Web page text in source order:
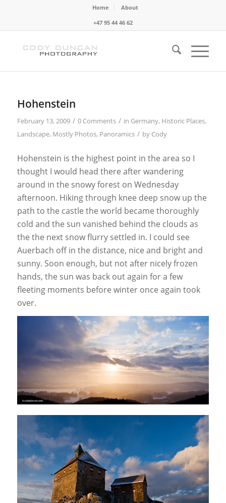
Home
About
+47 95 44 46 62
Hohenstein
February 13, 2009 / 0 Comments / in Germany, Historic Places,
Landscape, Mostly Photos, Panoramics / by Cody
Hohenstein is the highest point in the area so I
thought I would head there after wandering
around in the snowy forest on Wednesday
afternoon. Hiking through knee deep snow up the
path to the castle the world became thoroughly
cold and the sun vanished behind the clouds as
the the next snow flurry settled in. I could see
Auerbach off in the distance, nice and bright and
sunny. Soon enough, but not after nicely frozen
hands, the sun was back out again for a few
fleeting moments before winter once again took
over.